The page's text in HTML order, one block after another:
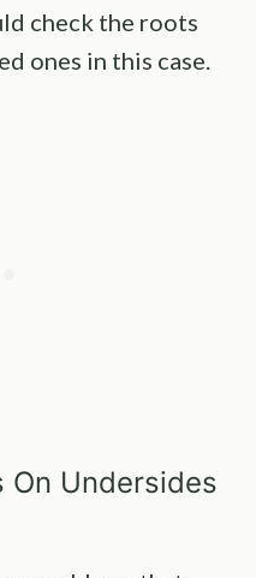
check the roots
ones in this case.
On Undersides